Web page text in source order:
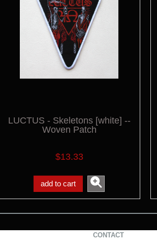
LUCTUS - Skeletons [white] --
Woven Patch
$13.33
add to cart
CONTACT